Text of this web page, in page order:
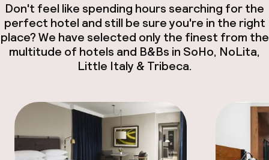
Don't feel like spending hours searching for the
perfect hotel and still be sure you're in the right
place? We have selected only the finest from the
multitude of hotels and B&Bs in SoHo, NoLita,
Little Italy & Tribeca.